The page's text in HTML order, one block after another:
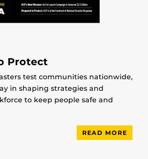
Protect
test communities nationwide,
in shaping strategies and
to keep people safe and
READ MORE